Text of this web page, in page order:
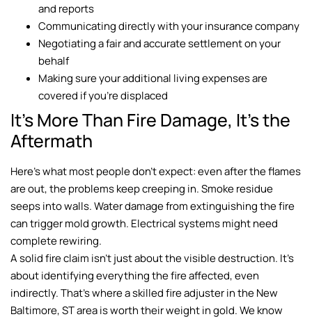
and reports
Communicating directly with your insurance company
Negotiating a fair and accurate settlement on your
behalf
Making sure your additional living expenses are
covered if you’re displaced
It’s More Than Fire Damage, It’s the
Aftermath
Here’s what most people don’t expect: even after the flames
are out, the problems keep creeping in. Smoke residue
seeps into walls. Water damage from extinguishing the fire
can trigger mold growth. Electrical systems might need
complete rewiring.
A solid fire claim isn’t just about the visible destruction. It’s
about identifying everything the fire affected, even
indirectly. That’s where a skilled fire adjuster in the New
Baltimore, ST area is worth their weight in gold. We know